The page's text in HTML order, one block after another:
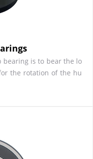
is to bear the lo
the rotation of the hu